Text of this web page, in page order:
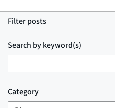
Filter posts
Search by keyword(s)
Category